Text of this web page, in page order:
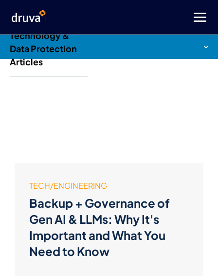
TECH/ENGINEERING
Backup + Governance of
Gen AI & LLMs: Why It's
Important and What You
Need to Know
Druva Blog: Cloud
Technology &
Data Protection
Articles